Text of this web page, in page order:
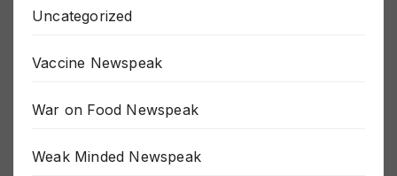
Uncategorized
Vaccine Newspeak
War on Food Newspeak
Weak Minded Newspeak